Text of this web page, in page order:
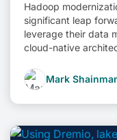
Hadoop
significant leap
leverage their data
cloud-native
businesses can
minimizing costs
Mark